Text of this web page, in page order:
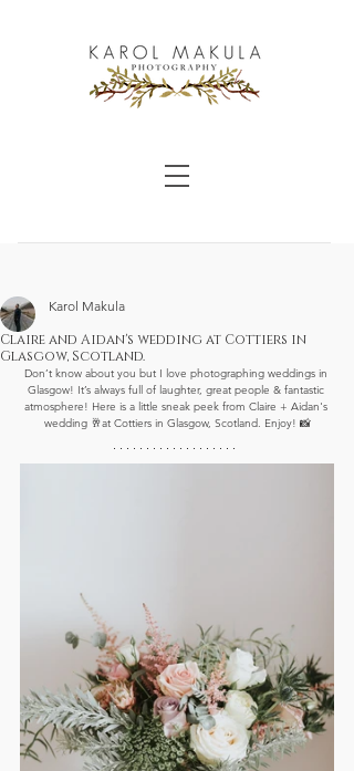
Claire and Aidan's wedding at Cottiers in
Glasgow, Scotland.
Karol Makula
Don’t know about you but I love photographing weddings in
Glasgow! It’s always full of laughter, great people & fantastic
atmosphere! Here is a little sneak peek from Claire + Aidan's
wedding 🥂at Cottiers in Glasgow, Scotland. Enjoy! 📸